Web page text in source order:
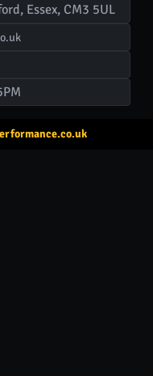
Essex, CM3 5UL